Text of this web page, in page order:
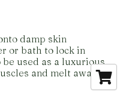
damp skin
or bath to lock in
used as a luxurious
and melt away